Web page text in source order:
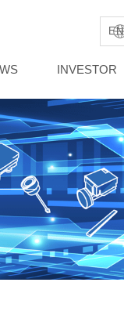
EN
INVESTOR